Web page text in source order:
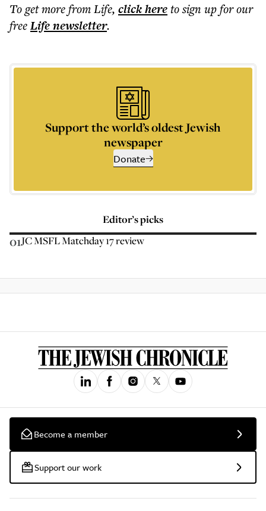
To get morefrom Life, click hereto sign up for our
freeLifenewsletter.
Support the world’s oldest Jewish
newspaper
Donate
Editor’s picks
01JC MSFL Matchday 17 review
Become a member
Support our work